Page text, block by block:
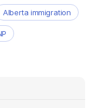
Alberta immigration